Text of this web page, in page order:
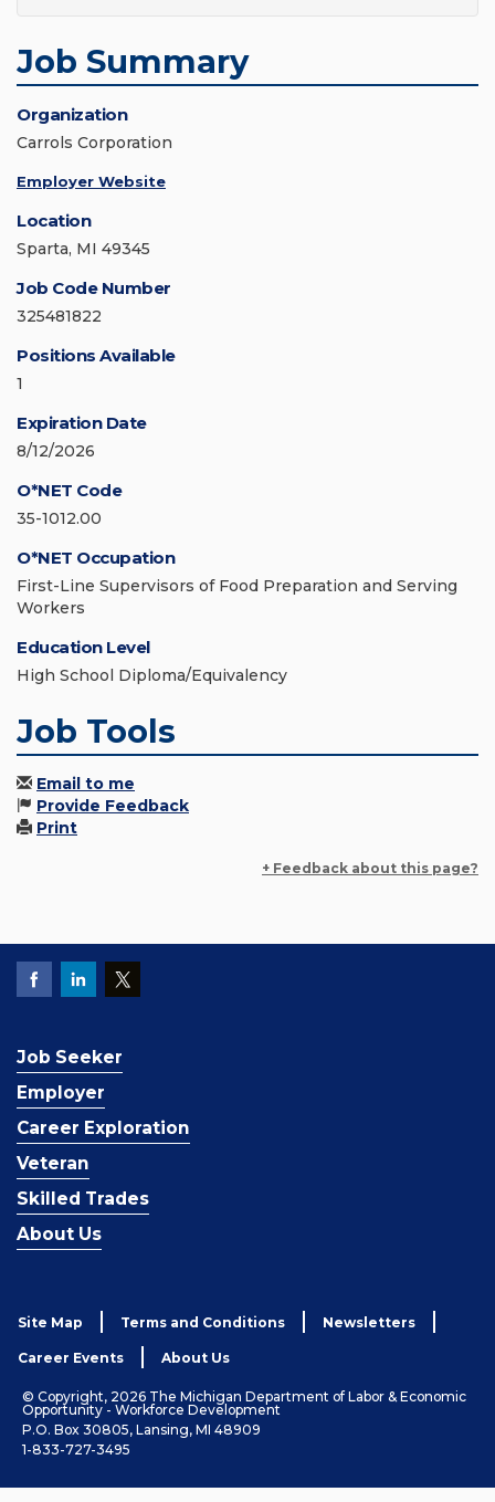
Job Summary
Organization
Carrols Corporation
Employer Website
Location
Sparta, MI 49345
Job Code Number
325481822
Positions Available
1
Expiration Date
8/12/2026
O*NET Code
35-1012.00
O*NET Occupation
First-Line Supervisors of Food Preparation and Serving
Workers
Education Level
High School Diploma/Equivalency
Job Tools
Email to me
Provide Feedback
Print
+ Feedback about this page?
Job Seeker
Employer
Career Exploration
Veteran
Skilled Trades
About Us
Site Map Terms and Conditions Newsletters
Career Events About Us
© Copyright, 2026 The Michigan Department of Labor & Economic
Opportunity - Workforce Development
P.O. Box 30805, Lansing, MI 48909
1-833-727-3495